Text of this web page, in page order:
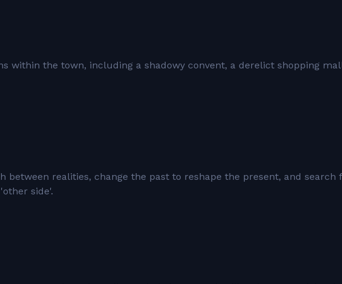
within the town, including a shadowy convent, a derelict shopping
between realities, change the past to reshape the present, and search
side'.